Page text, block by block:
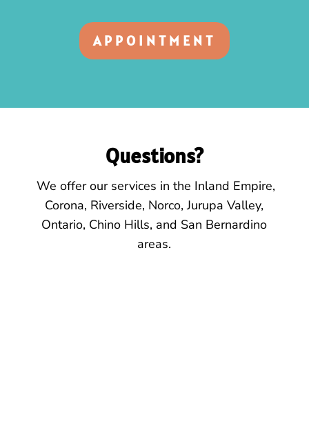
APPOINTMENT
Questions?
We offer our services in the Inland Empire,
Corona, Riverside, Norco, Jurupa Valley,
Ontario, Chino Hills, and San Bernardino
areas.